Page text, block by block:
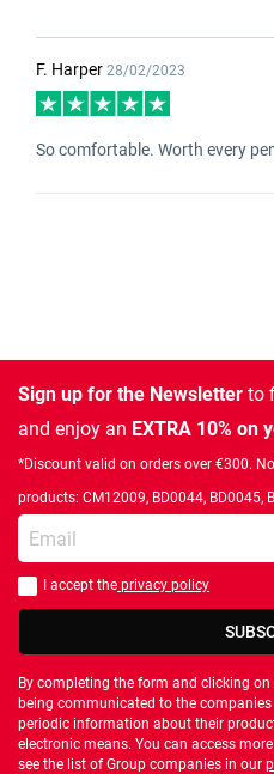
F. Harper 28/02/2023
So comfortable. Worth every
Sign up for the Newsletter to
and enjoy an EXTRA 10% on
*Discount valid on orders over €300.
products: CM12009, BD0044, BD0045,
Enter your email
You should accept privacy policy
I accept the privacy policy
By completing the form and clicking
being communicated to the
periodic information about their
electronic means. You can access
see the list of Group companies in our